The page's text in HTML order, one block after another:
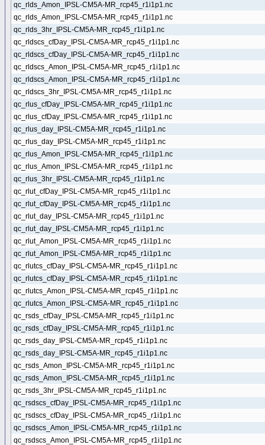
qc_rlds_Amon_IPSL-CM5A-MR_rcp45_r1i1p1.nc
qc_rlds_Amon_IPSL-CM5A-MR_rcp45_r1i1p1.nc
qc_rlds_3hr_IPSL-CM5A-MR_rcp45_r1i1p1.nc
qc_rldscs_cfDay_IPSL-CM5A-MR_rcp45_r1i1p1.nc
qc_rldscs_cfDay_IPSL-CM5A-MR_rcp45_r1i1p1.nc
qc_rldscs_Amon_IPSL-CM5A-MR_rcp45_r1i1p1.nc
qc_rldscs_Amon_IPSL-CM5A-MR_rcp45_r1i1p1.nc
qc_rldscs_3hr_IPSL-CM5A-MR_rcp45_r1i1p1.nc
qc_rlus_cfDay_IPSL-CM5A-MR_rcp45_r1i1p1.nc
qc_rlus_cfDay_IPSL-CM5A-MR_rcp45_r1i1p1.nc
qc_rlus_day_IPSL-CM5A-MR_rcp45_r1i1p1.nc
qc_rlus_day_IPSL-CM5A-MR_rcp45_r1i1p1.nc
qc_rlus_Amon_IPSL-CM5A-MR_rcp45_r1i1p1.nc
qc_rlus_Amon_IPSL-CM5A-MR_rcp45_r1i1p1.nc
qc_rlus_3hr_IPSL-CM5A-MR_rcp45_r1i1p1.nc
qc_rlut_cfDay_IPSL-CM5A-MR_rcp45_r1i1p1.nc
qc_rlut_cfDay_IPSL-CM5A-MR_rcp45_r1i1p1.nc
qc_rlut_day_IPSL-CM5A-MR_rcp45_r1i1p1.nc
qc_rlut_day_IPSL-CM5A-MR_rcp45_r1i1p1.nc
qc_rlut_Amon_IPSL-CM5A-MR_rcp45_r1i1p1.nc
qc_rlut_Amon_IPSL-CM5A-MR_rcp45_r1i1p1.nc
qc_rlutcs_cfDay_IPSL-CM5A-MR_rcp45_r1i1p1.nc
qc_rlutcs_cfDay_IPSL-CM5A-MR_rcp45_r1i1p1.nc
qc_rlutcs_Amon_IPSL-CM5A-MR_rcp45_r1i1p1.nc
qc_rlutcs_Amon_IPSL-CM5A-MR_rcp45_r1i1p1.nc
qc_rsds_cfDay_IPSL-CM5A-MR_rcp45_r1i1p1.nc
qc_rsds_cfDay_IPSL-CM5A-MR_rcp45_r1i1p1.nc
qc_rsds_day_IPSL-CM5A-MR_rcp45_r1i1p1.nc
qc_rsds_day_IPSL-CM5A-MR_rcp45_r1i1p1.nc
qc_rsds_Amon_IPSL-CM5A-MR_rcp45_r1i1p1.nc
qc_rsds_Amon_IPSL-CM5A-MR_rcp45_r1i1p1.nc
qc_rsds_3hr_IPSL-CM5A-MR_rcp45_r1i1p1.nc
qc_rsdscs_cfDay_IPSL-CM5A-MR_rcp45_r1i1p1.nc
qc_rsdscs_cfDay_IPSL-CM5A-MR_rcp45_r1i1p1.nc
qc_rsdscs_Amon_IPSL-CM5A-MR_rcp45_r1i1p1.nc
qc_rsdscs_Amon_IPSL-CM5A-MR_rcp45_r1i1p1.nc